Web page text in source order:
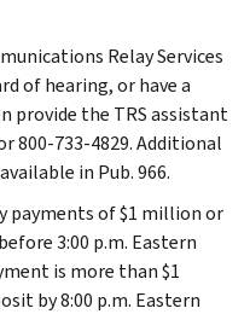
Relay Services
of hearing, or have a
provide the TRS assistant
800-733-4829. Additional
in Pub. 966.
payments of $1 million or
3:00 p.m. Eastern
is more than $1
by 8:00 p.m. Eastern